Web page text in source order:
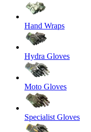
Hand Wraps
Hydra Gloves
Moto Gloves
Specialist Gloves